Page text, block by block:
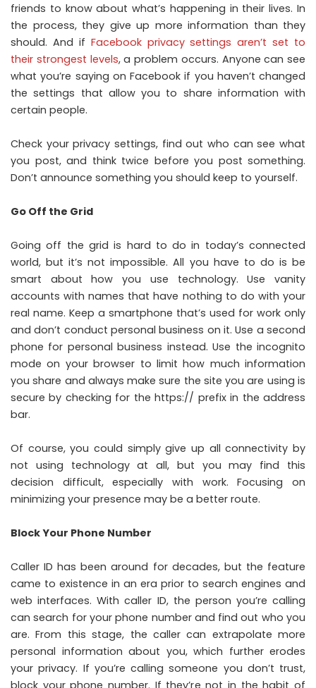
friends to know about what’s happening in their lives. In
the process, they give up more information than they
should. And if Facebook privacy settings aren’t set to
their strongest levels, a problem occurs. Anyone can see
what you’re saying on Facebook if you haven’t changed
the settings that allow you to share information with
certain people.
Check your privacy settings, find out who can see what
you post, and think twice before you post something.
Don’t announce something you should keep to yourself.
Go Off the Grid
Going off the grid is hard to do in today’s connected
world, but it’s not impossible. All you have to do is be
smart about how you use technology. Use vanity
accounts with names that have nothing to do with your
real name. Keep a smartphone that’s used for work only
and don’t conduct personal business on it. Use a second
phone for personal business instead. Use the incognito
mode on your browser to limit how much information
you share and always make sure the site you are using is
secure by checking for the https:// prefix in the address
bar.
Of course, you could simply give up all connectivity by
not using technology at all, but you may find this
decision difficult, especially with work. Focusing on
minimizing your presence may be a better route.
Block Your Phone Number
Caller ID has been around for decades, but the feature
came to existence in an era prior to search engines and
web interfaces. With caller ID, the person you’re calling
can search for your phone number and find out who you
are. From this stage, the caller can extrapolate more
personal information about you, which further erodes
your privacy. If you’re calling someone you don’t trust,
block your phone number. If they’re not in the habit of